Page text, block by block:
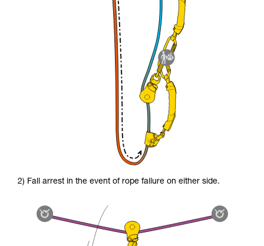
2) Fall arrest in the event of rope failure on either side.